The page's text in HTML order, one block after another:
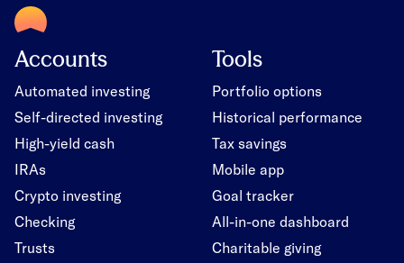
Accounts
Automated investing
Self-directed investing
High-yield cash
IRAs
Crypto investing
Checking
Trusts
Tools
Portfolio options
Historical performance
Tax savings
Mobile app
Goal tracker
All-in-one dashboard
Charitable giving